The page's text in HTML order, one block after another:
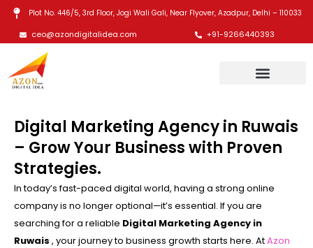
Skip
content
Plot No. 446/5, 3rd Floor, Jogi Wali Gali, Near Flyover, Azadpur, Delhi – 110033
ceo@azondigitalidea.com +91-9266440393
Digital Marketing Agency in Ruwais
– Grow Your Business with Proven
Strategies.
In today’s fast-paced digital world, having a strong online
company is no longer optional—it’s essential. If you are
searching for a reliable Digital Marketing Agency in
Ruwais , your journey to business growth starts here. AtAzon